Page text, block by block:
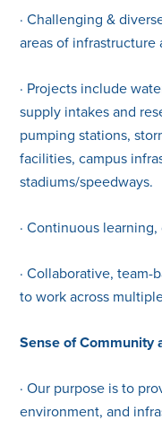
· Challenging &
areas of infrastructure
· Projects include
supply intakes and
pumping stations,
facilities, campus
stadiums/speedways.
· Continuous
· Collaborative,
to work across
Sense of Community
· Our purpose is to
environment, and